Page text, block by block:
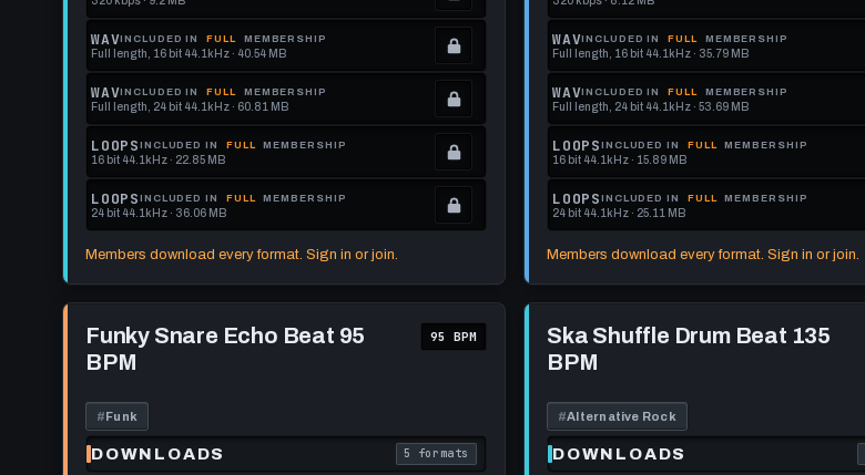
Locked.
See
memberships
to
get
this
format.
WAVINCLUDED IN FULL MEMBERSHIP
Full length, 16 bit 44.1kHz · 40.54 MB
Locked.
See
memberships
to
get
this
WAVINCLUDED IN FULL MEMBERSHIP
Full length, 24 bit 44.1kHz · 60.81 MB
Locked.
See
memberships
to
LOOPS INCLUDED IN FULL MEMBERSHIP
16 bit 44.1kHz · 22.85 MB
Locked.
See
this
format.
LOOPS INCLUDED IN FULL MEMBERSHIP
24 bit 44.1kHz · 36.06 MB
to
get
format.
Members download every format. Sign in or join.
Locked.
See
memberships
to
get
this
format.
WAVINCLUDED IN FULL MEMBERSHIP
Full length, 16 bit 44.1kHz · 35.79 MB
Locked.
See
memberships
to
get
this
WAVINCLUDED IN FULL MEMBERSHIP
Full length, 24 bit 44.1kHz · 53.69 MB
Locked.
See
memberships
to
LOOPS INCLUDED IN FULL MEMBERSHIP
16 bit 44.1kHz · 15.89 MB
Locked.
See
this
format.
LOOPS INCLUDED IN FULL MEMBERSHIP
24 bit 44.1kHz · 25.11 MB
to
get
format.
Members download every format. Sign in or join.
Funky
Snare
Funky Snare Echo Beat 95
BPM
95 BPM
#Funk
DOWNLOADS 5 formats
. Read what each download format is
Ska
Shuffle
Ska Shuffle Drum Beat 135
BPM
#Alternative Rock
DOWNLOADS